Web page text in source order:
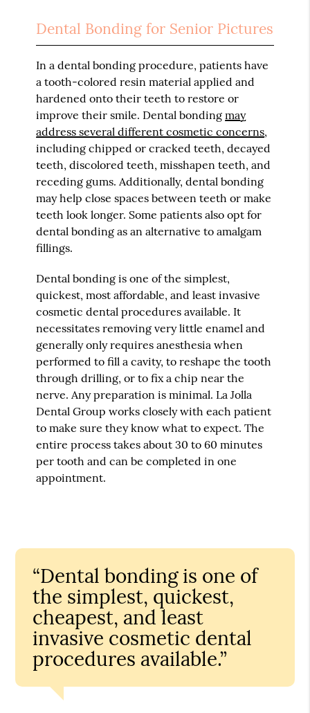
Dental Bonding for Senior Pictures
In a dental bonding procedure, patients have
a tooth-colored resin material applied and
hardened onto their teeth to restore or
improve their smile. Dental bondingmay
address several different cosmetic concerns,
including chipped or cracked teeth, decayed
teeth, discolored teeth, misshapen teeth, and
receding gums. Additionally, dental bonding
may help close spaces between teeth or make
teeth look longer. Some patients also opt for
dental bonding as an alternative to amalgam
fillings.
Dental bonding is one of the simplest,
quickest, most affordable, and least invasive
cosmetic dental procedures available. It
necessitates removing very little enamel and
generally only requires anesthesia when
performed to fill a cavity, to reshape the tooth
through drilling, or to fix a chip near the
nerve. Any preparation is minimal. La Jolla
Dental Group works closely with each patient
to make sure they know what to expect. The
entire process takes about 30 to 60 minutes
per tooth and can be completed in one
appointment.
“Dental bonding is one of
the simplest, quickest,
cheapest, and least
invasive cosmetic dental
procedures available.”